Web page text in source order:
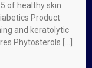
of healthy skin
Product
and keratolytic
Phytosterols […]